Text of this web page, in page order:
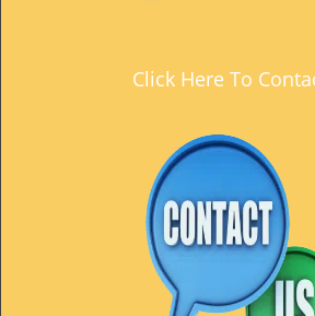
Click Here To